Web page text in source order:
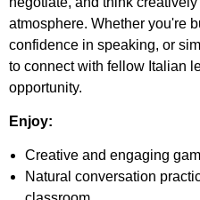
atmosphere. Whether you're
confidence in speaking, or
to connect with fellow Italian
opportunity.
Enjoy:
Creative and engaging
Natural conversation